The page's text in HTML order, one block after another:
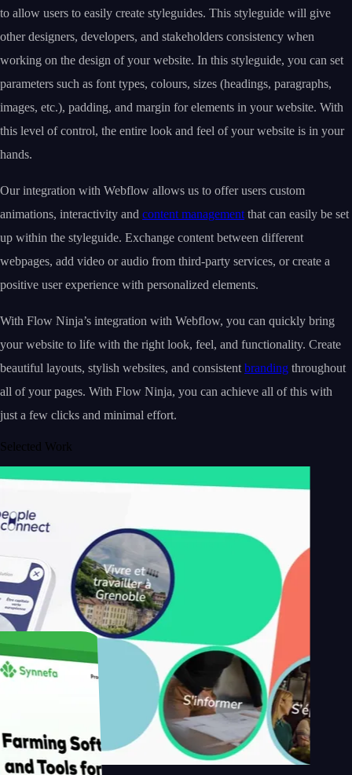
to allow users to easily create styleguides. This styleguide will give
other designers, developers, and stakeholders consistency when
working on the design of your website. In this styleguide, you can set
parameters such as font types, colours, sizes (headings, paragraphs,
images, etc.), padding, and margin for elements in your website. With
this level of control, the entire look and feel of your website is in your
hands.
Our integration with Webflow allows us to offer users custom
animations, interactivity and content management that can easily be set
up within the styleguide. Exchange content between different
webpages, add video or audio from third-party services, or create a
positive user experience with personalized elements.
With Flow Ninja’s integration with Webflow, you can quickly bring
your website to life with the right look, feel, and functionality. Create
beautiful layouts, stylish websites, and consistent branding throughout
all of your pages. With Flow Ninja, you can achieve all of this with
just a few clicks and minimal effort.
Selected Work